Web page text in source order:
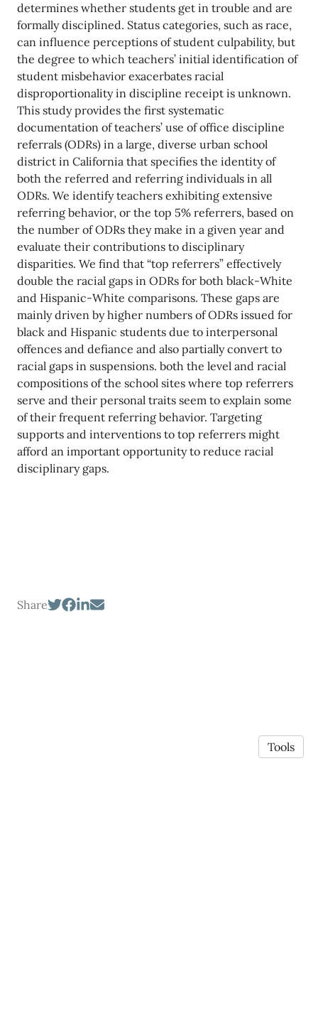
determines whether students get in trouble and are
formally disciplined. Status categories, such as race,
can influence perceptions of student culpability, but
the degree to which teachers’ initial identification of
student misbehavior exacerbates racial
disproportionality in discipline receipt is unknown.
This study provides the first systematic
documentation of teachers’ use of office discipline
referrals (ODRs) in a large, diverse urban school
district in California that specifies the identity of
both the referred and referring individuals in all
ODRs. We identify teachers exhibiting extensive
referring behavior, or the top 5% referrers, based on
the number of ODRs they make in a given year and
evaluate their contributions to disciplinary
disparities. We find that “top referrers” effectively
double the racial gaps in ODRs for both black-White
and Hispanic-White comparisons. These gaps are
mainly driven by higher numbers of ODRs issued for
black and Hispanic students due to interpersonal
offences and defiance and also partially convert to
racial gaps in suspensions. both the level and racial
compositions of the school sites where top referrers
serve and their personal traits seem to explain some
of their frequent referring behavior. Targeting
supports and interventions to top referrers might
afford an important opportunity to reduce racial
disciplinary gaps.
Share
Tools